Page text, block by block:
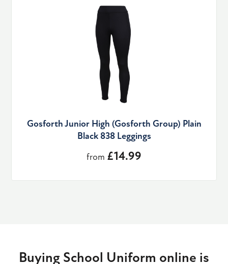
Gosforth Junior High (Gosforth Group) Plain
Black 838 Leggings
from £14.99
Buying School Uniform online is